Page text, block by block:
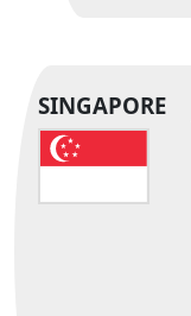
SINGAPORE